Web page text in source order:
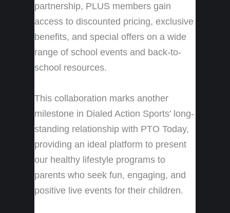
partnership, PLUS members gain
access to discounted pricing, exclusive
benefits, and special offers on a wide
range of school events and back-to-
school resources.
This collaboration marks another
milestone in Dialed Action Sports’ long-
standing relationship with PTO Today,
providing an ideal platform to present
our healthy lifestyle programs to
parents who seek fun, engaging, and
positive live events for their children.